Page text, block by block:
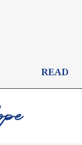
READ